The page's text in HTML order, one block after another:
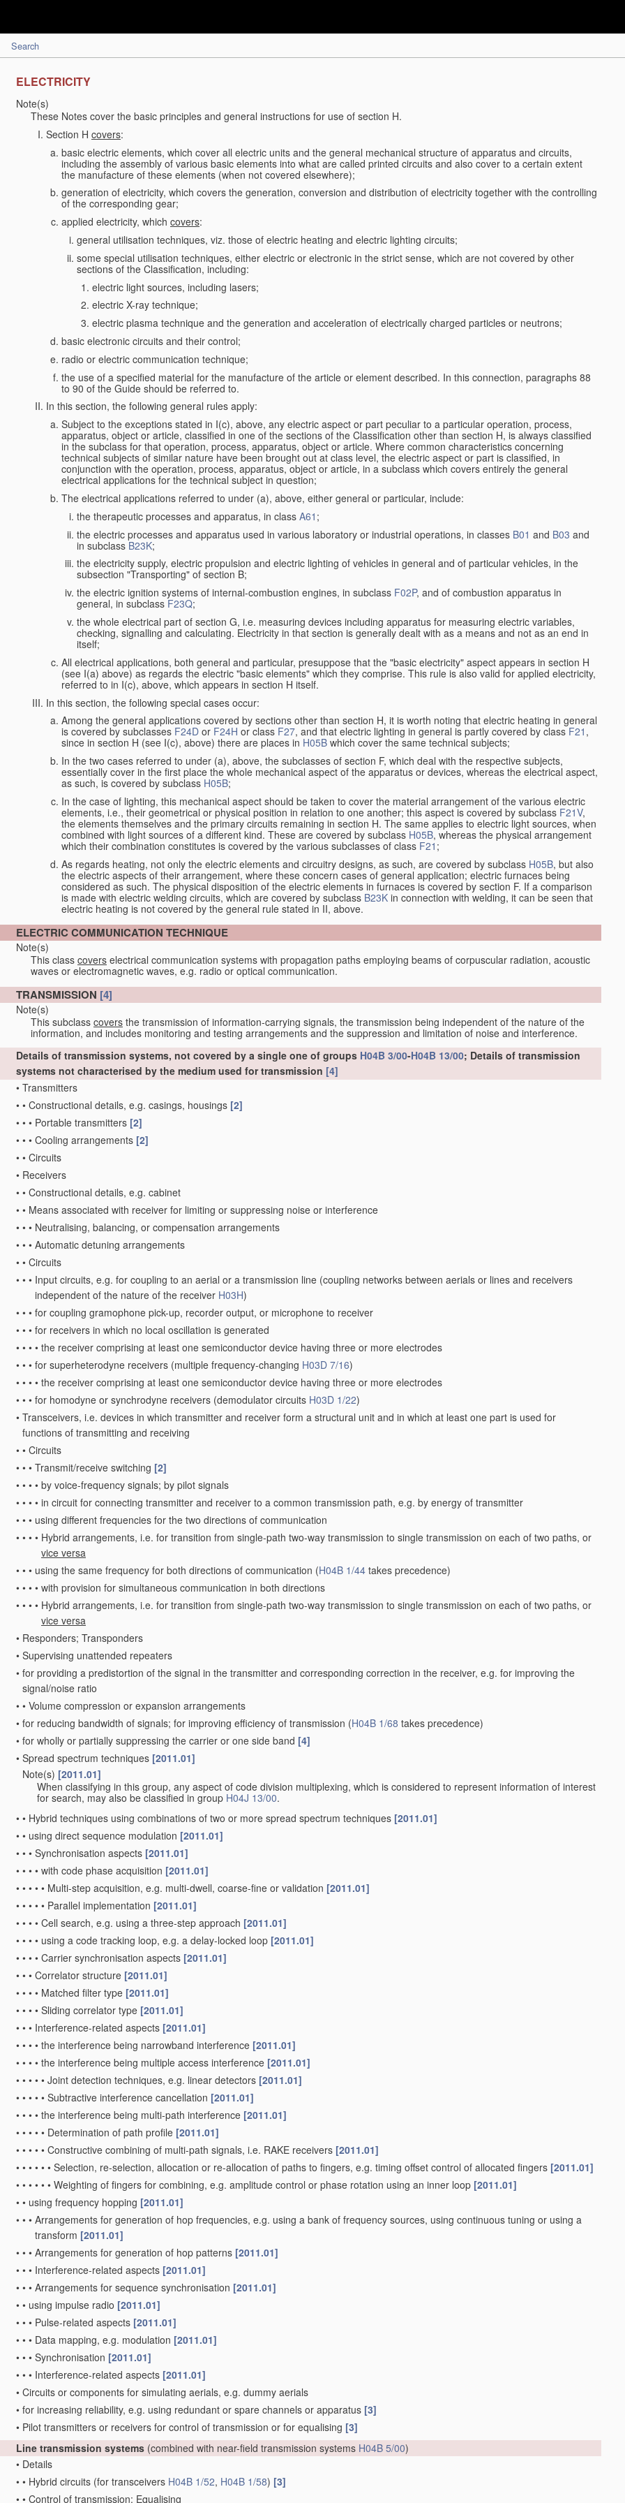
Search
ELECTRICITY
Note(s)
These Notes cover the basic principles and general instructions for use of section H.
Section H covers:
basic electric elements, which cover all electric units and the general mechanical structure of apparatus and circuits,
including the assembly of various basic elements into what are called printed circuits and also cover to a certain extent
the manufacture of these elements (when not covered elsewhere);
generation of electricity, which covers the generation, conversion and distribution of electricity together with the controlling
of the corresponding gear;
applied electricity, which covers:
general utilisation techniques, viz. those of electric heating and electric lighting circuits;
some special utilisation techniques, either electric or electronic in the strict sense, which are not covered by other
sections of the Classification, including:
electric light sources, including lasers;
electric X-ray technique;
electric plasma technique and the generation and acceleration of electrically charged particles or neutrons;
basic electronic circuits and their control;
radio or electric communication technique;
the use of a specified material for the manufacture of the article or element described. In this connection, paragraphs 88
to 90 of the Guide should be referred to.
In this section, the following general rules apply:
Subject to the exceptions stated in I(c), above, any electric aspect or part peculiar to a particular operation, process,
apparatus, object or article, classified in one of the sections of the Classification other than section H, is always classified
in the subclass for that operation, process, apparatus, object or article. Where common characteristics concerning
technical subjects of similar nature have been brought out at class level, the electric aspect or part is classified, in
conjunction with the operation, process, apparatus, object or article, in a subclass which covers entirely the general
electrical applications for the technical subject in question;
The electrical applications referred to under (a), above, either general or particular, include:
the therapeutic processes and apparatus, in class A61 ;
the electric processes and apparatus used in various laboratory or industrial operations, in classes B01 and B03 and
in subclassB23K;
the electricity supply, electric propulsion and electric lighting of vehicles in general and of particular vehicles, in the
subsection "Transporting" of section B;
the electric ignition systems of internal-combustion engines, in subclass F02P, and of combustion apparatus in
general, in subclass F23Q;
the whole electrical part of section G, i.e. measuring devices including apparatus for measuring electric variables,
checking, signalling and calculating. Electricity in that section is generally dealt with as a means and not as an end in
itself;
All electrical applications, both general and particular, presuppose that the "basic electricity" aspect appears in section H
(see I(a) above) as regards the electric "basic elements" which they comprise. This rule is also valid for applied electricity,
referred to in I(c), above, which appears in section H itself.
In this section, the following special cases occur:
Among the general applications covered by sections other than section H, it is worth noting that electric heating in general
is covered by subclasses F24D or F24H or class F27, and that electric lighting in general is partly covered by class F21 ,
since in section H (see I(c), above) there are places in H05B which cover the same technical subjects;
In the two cases referred to under (a), above, the subclasses of section F, which deal with the respective subjects,
essentially cover in the first place the whole mechanical aspect of the apparatus or devices, whereas the electrical aspect,
as such, is covered by subclass H05B;
In the case of lighting, this mechanical aspect should be taken to cover the material arrangement of the various electric
elements, i.e., their geometrical or physical position in relation to one another; this aspect is covered by subclass F21V,
the elements themselves and the primary circuits remaining in section H. The same applies to electric light sources, when
combined with light sources of a different kind. These are covered by subclass H05B, whereas the physical arrangement
which their combination constitutes is covered by the various subclasses of class F21 ;
As regards heating, not only the electric elements and circuitry designs, as such, are covered by subclass H05B, but also
the electric aspects of their arrangement, where these concern cases of general application; electric furnaces being
considered as such. The physical disposition of the electric elements in furnaces is covered by section F. If a comparison
is made with electric welding circuits, which are covered by subclass B23K in connection with welding, it can be seen that
electric heating is not covered by the general rule stated in II, above.
ELECTRIC COMMUNICATION TECHNIQUE
Note(s)
This class covers electrical communication systems with propagation paths employing beams of corpuscular radiation, acoustic
waves or electromagnetic waves, e.g. radio or optical communication.
TRANSMISSION [4]
Note(s)
This subclass covers the transmission of information-carrying signals, the transmission being independent of the nature of the
information, and includes monitoring and testing arrangements and the suppression and limitation of noise and interference.
Details of transmission systems, not covered by a single one of groups H04B 3/00-H04B 13/00; Details of transmission
systems not characterised by the medium used for transmission [4]
• Transmitters
• • Constructional details, e.g. casings, housings [2]
• • • Portable transmitters [2]
• • • Cooling arrangements [2]
• • Circuits
• Receivers
• • Constructional details, e.g. cabinet
• • Means associated with receiver for limiting or suppressing noise or interference
• • • Neutralising, balancing, or compensation arrangements
• • • Automatic detuning arrangements
• • Circuits
• • • Input circuits, e.g. for coupling to an aerial or a transmission line (coupling networks between aerials or lines and receivers
independent of the nature of the receiver H03H)
• • • for coupling gramophone pick-up, recorder output, or microphone to receiver
• • • for receivers in which no local oscillation is generated
• • • • the receiver comprising at least one semiconductor device having three or more electrodes
• • • for superheterodyne receivers (multiple frequency-changing H03D 7/16)
• • • • the receiver comprising at least one semiconductor device having three or more electrodes
• • • for homodyne or synchrodyne receivers (demodulator circuits H03D 1/22)
• Transceivers, i.e. devices in which transmitter and receiver form a structural unit and in which at least one part is used for
functions of transmitting and receiving
• • Circuits
• • • Transmit/receive switching [2]
• • • • by voice-frequency signals; by pilot signals
• • • • in circuit for connecting transmitter and receiver to a common transmission path, e.g. by energy of transmitter
• • • using different frequencies for the two directions of communication
• • • • Hybrid arrangements, i.e. for transition from single-path two-way transmission to single transmission on each of two paths, or
vice versa
• • • using the same frequency for both directions of communication (H04B 1/44 takes precedence)
• • • • with provision for simultaneous communication in both directions
• • • • Hybrid arrangements, i.e. for transition from single-path two-way transmission to single transmission on each of two paths, or
vice versa
• Responders; Transponders
• Supervising unattended repeaters
• for providing a predistortion of the signal in the transmitter and corresponding correction in the receiver, e.g. for improving the
signal/noise ratio
• • Volume compression or expansion arrangements
• for reducing bandwidth of signals; for improving efficiency of transmission (H04B 1/68 takes precedence)
• for wholly or partially suppressing the carrier or one side band [4]
• Spread spectrum techniques [2011.01]
Note(s) [2011.01]
When classifying in this group, any aspect of code division multiplexing, which is considered to represent information of interest
for search, may also be classified in group H04J 13/00.
• • Hybrid techniques using combinations of two or more spread spectrum techniques [2011.01]
• • using direct sequence modulation [2011.01]
• • • Synchronisation aspects [2011.01]
• • • • with code phase acquisition [2011.01]
• • • • • Multi-step acquisition, e.g. multi-dwell, coarse-fine or validation [2011.01]
• • • • • Parallel implementation [2011.01]
• • • • Cell search, e.g. using a three-step approach [2011.01]
• • • • using a code tracking loop, e.g. a delay-locked loop [2011.01]
• • • • Carrier synchronisation aspects [2011.01]
• • • Correlator structure [2011.01]
• • • • Matched filter type [2011.01]
• • • • Sliding correlator type [2011.01]
• • • Interference-related aspects [2011.01]
• • • • the interference being narrowband interference [2011.01]
• • • • the interference being multiple access interference [2011.01]
• • • • • Joint detection techniques, e.g. linear detectors [2011.01]
• • • • • Subtractive interference cancellation [2011.01]
• • • • the interference being multi-path interference [2011.01]
• • • • • Determination of path profile [2011.01]
• • • • • Constructive combining of multi-path signals, i.e. RAKE receivers [2011.01]
• • • • • • Selection, re-selection, allocation or re-allocation of paths to fingers, e.g. timing offset control of allocated fingers [2011.01]
• • • • • • Weighting of fingers for combining, e.g. amplitude control or phase rotation using an inner loop [2011.01]
• • using frequency hopping [2011.01]
• • • Arrangements for generation of hop frequencies, e.g. using a bank of frequency sources, using continuous tuning or using a
transform [2011.01]
• • • Arrangements for generation of hop patterns [2011.01]
• • • Interference-related aspects [2011.01]
• • • Arrangements for sequence synchronisation [2011.01]
• • using impulse radio [2011.01]
• • • Pulse-related aspects [2011.01]
• • • Data mapping, e.g. modulation [2011.01]
• • • Synchronisation [2011.01]
• • • Interference-related aspects [2011.01]
• Circuits or components for simulating aerials, e.g. dummy aerials
• for increasing reliability, e.g. using redundant or spare channels or apparatus [3]
• Pilot transmitters or receivers for control of transmission or for equalising [3]
Line transmission systems (combined with near-field transmission systems H04B 5/00)
• Details
• • Hybrid circuits (for transceivers H04B 1/52, H04B 1/58) [3]
• • Control of transmission; Equalising